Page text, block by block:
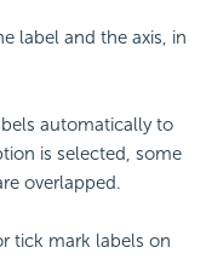
label and the axis, in
automatically to
is selected, some
overlapped.
tick mark labels on